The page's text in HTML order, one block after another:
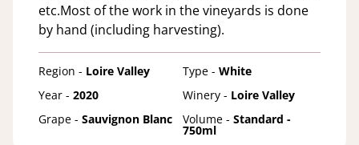
etc.Most of the work in the vineyards is done
by hand (including harvesting).
Region - Loire Valley Type - White
Year - 2020 Winery - Loire Valley
Grape - Sauvignon Blanc Volume - Standard -
750ml